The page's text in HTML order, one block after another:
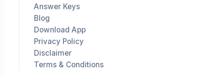
Answer Keys
Blog
Download App
Privacy Policy
Disclaimer
Terms & Conditions